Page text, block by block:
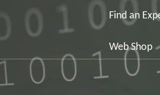
Find an
Web Shop